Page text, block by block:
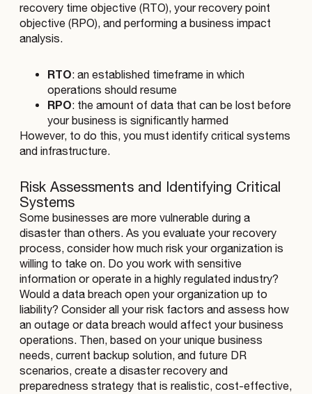
recovery time objective (RTO), your recovery point
objective (RPO), and performing a business impact
analysis.
RTO: an established timeframe in which
operations should resume
RPO: the amount of data that can be lost before
your business is significantly harmed
However, to do this, you must identify critical systems
and infrastructure.
Risk Assessments and Identifying Critical
Systems
Some businesses are more vulnerable during a
disaster than others. As you evaluate your recovery
process, consider how much risk your organization is
willing to take on. Do you work with sensitive
information or operate in a highly regulated industry?
Would a data breach open your organization up to
liability? Consider all your risk factors and assess how
an outage or data breach would affect your business
operations. Then, based on your unique business
needs, current backup solution, and future DR
scenarios, create a disaster recovery and
preparedness strategy that is realistic, cost-effective,